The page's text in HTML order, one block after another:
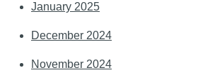
January 2025
December 2024
November 2024